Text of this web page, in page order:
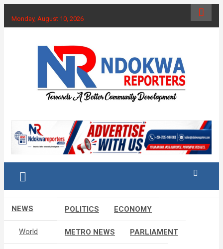
content
Monday, August 10, 2026
Ndokwa Reporters
NEWS
World
POLITICS ECONOMY
METRO NEWS PARLIAMENT